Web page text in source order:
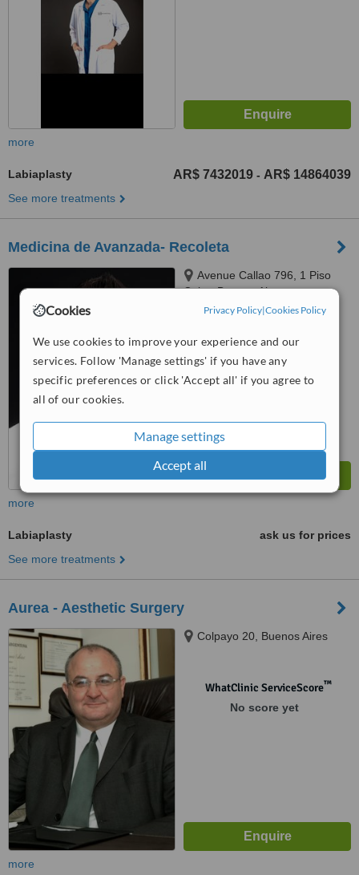
Cookies Privacy Policy|Cookies Policy
We use cookies to improve your experience and our
services. Follow 'Manage settings' if you have any
specific preferences or click 'Accept all' if you agree to
all of our cookies.
Manage settings
Accept all
more
Labiaplasty AR$ 7432019 - AR$ 14864039
See more treatments
Medicina de Avanzada- Recoleta
Avenue Callao 796, 1 Piso
Caba, Buenos Aires
6 verified reviews
WhatClinic ServiceScore
Excellent 8.1
more
Labiaplasty
ask us for prices
See more treatments
Aurea - Aesthetic Surgery
Colpayo 20, Buenos Aires
WhatClinic ServiceScore™
No score yet
more